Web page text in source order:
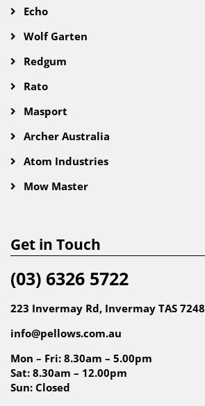
Echo
Wolf Garten
Redgum
Rato
Masport
Archer Australia
Atom Industries
Mow Master
Get in Touch
(03) 6326 5722
223 Invermay Rd, Invermay TAS 7248
info@pellows.com.au
Mon – Fri: 8.30am – 5.00pm
Sat: 8.30am – 12.00pm
Sun: Closed